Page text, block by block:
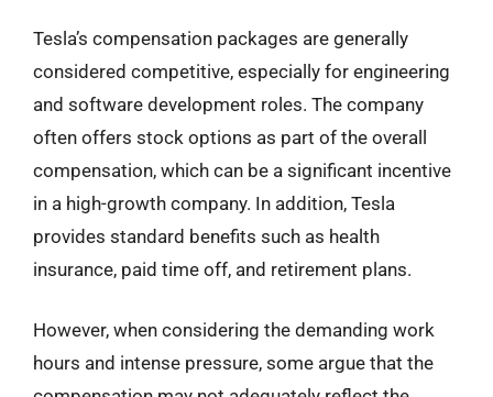
Tesla’s compensation packages are generally
considered competitive, especially for engineering
and software development roles. The company
often offers stock options as part of the overall
compensation, which can be a significant incentive
in a high-growth company. In addition, Tesla
provides standard benefits such as health
insurance, paid time off, and retirement plans.
However, when considering the demanding work
hours and intense pressure, some argue that the